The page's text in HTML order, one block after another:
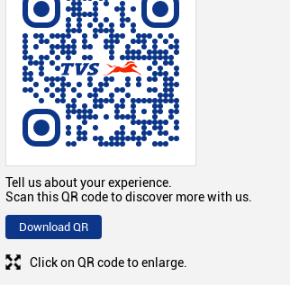
Tell us about your experience.
Scan this QR code to discover more with us.
Download QR
Click on QR code to enlarge.